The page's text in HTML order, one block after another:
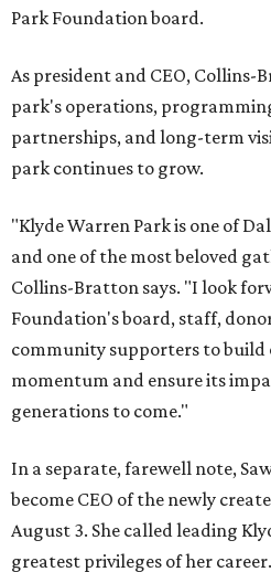
Park Foundation board.
As president and CEO, Collins-
park's operations,
partnerships, and long-term
park continues to grow.
"Klyde Warren Park is one of
and one of the most beloved
Collins-Bratton says. "I look
Foundation's board, staff,
community supporters to build
momentum and ensure its
generations to come."
In a separate, farewell note,
become CEO of the newly
August 3. She called leading
greatest privileges of her career.